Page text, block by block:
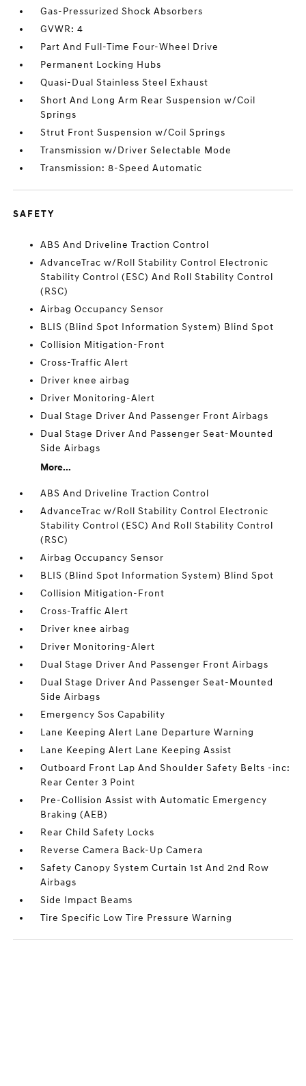
Gas-Pressurized Shock Absorbers
GVWR: 4
Part And Full-Time Four-Wheel Drive
Permanent Locking Hubs
Quasi-Dual Stainless Steel Exhaust
Short And Long Arm Rear Suspension w/Coil
Springs
Strut Front Suspension w/Coil Springs
Transmission w/Driver Selectable Mode
Transmission: 8-Speed Automatic
SAFETY
ABS And Driveline Traction Control
AdvanceTrac w/Roll Stability Control Electronic
Stability Control (ESC) And Roll Stability Control
(RSC)
Airbag Occupancy Sensor
BLIS (Blind Spot Information System) Blind Spot
Collision Mitigation-Front
Cross-Traffic Alert
Driver knee airbag
Driver Monitoring-Alert
Dual Stage Driver And Passenger Front Airbags
Dual Stage Driver And Passenger Seat-Mounted
Side Airbags
More...
ABS And Driveline Traction Control
AdvanceTrac w/Roll Stability Control Electronic
Stability Control (ESC) And Roll Stability Control
(RSC)
Airbag Occupancy Sensor
BLIS (Blind Spot Information System) Blind Spot
Collision Mitigation-Front
Cross-Traffic Alert
Driver knee airbag
Driver Monitoring-Alert
Dual Stage Driver And Passenger Front Airbags
Dual Stage Driver And Passenger Seat-Mounted
Side Airbags
Emergency Sos Capability
Lane Keeping Alert Lane Departure Warning
Lane Keeping Alert Lane Keeping Assist
Outboard Front Lap And Shoulder Safety Belts -inc:
Rear Center 3 Point
Pre-Collision Assist with Automatic Emergency
Braking (AEB)
Rear Child Safety Locks
Reverse Camera Back-Up Camera
Safety Canopy System Curtain 1st And 2nd Row
Airbags
Side Impact Beams
Tire Specific Low Tire Pressure Warning